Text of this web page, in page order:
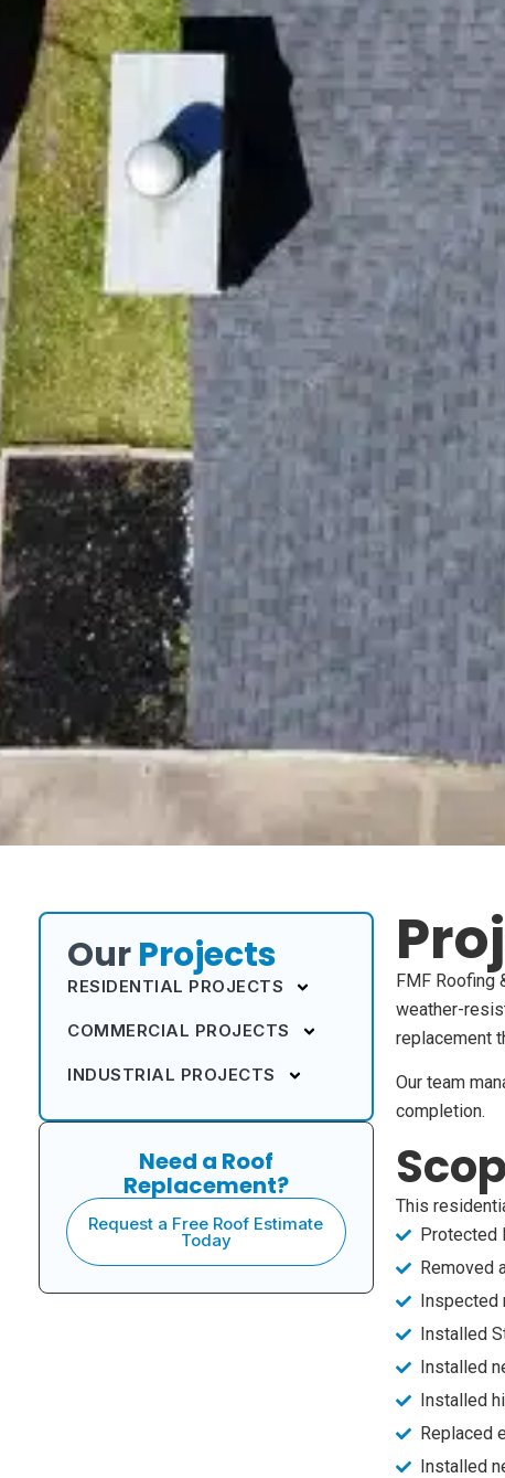
OurProjects
RESIDENTIAL PROJECTS
COMMERCIAL PROJECTS
INDUSTRIAL PROJECTS
Need a Roof
Replacement?
Request a Free Roof Estimate
Today
FMF Roofing
weather-
replacement
Our team
completion.
This
Protected
Removed
Inspected
Installed
Installed
Installed
Replaced
Installed